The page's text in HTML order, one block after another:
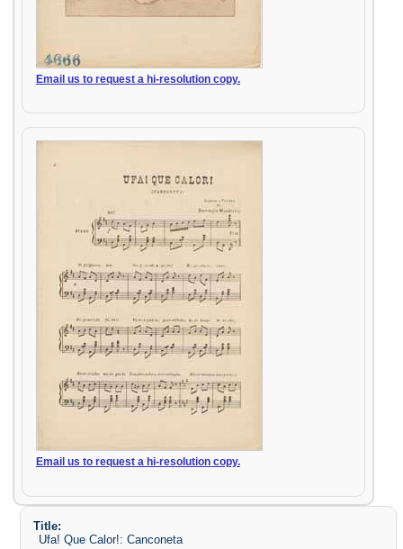
Email us to request a hi-resolution copy.
Email us to request a hi-resolution copy.
Title:
Ufa! Que Calor!: Canconeta